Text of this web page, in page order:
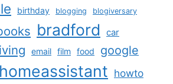
birthday blogging blogiversary
bradford car
email film food google
homeassistant howto